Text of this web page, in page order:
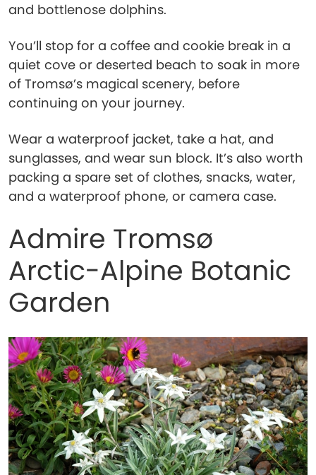
and bottlenose dolphins.
You’ll stop for a coffee and cookie break in a
quiet cove or deserted beach to soak in more
of Tromsø’s magical scenery, before
continuing on your journey.
Wear a waterproof jacket, take a hat, and
sunglasses, and wear sun block. It’s also worth
packing a spare set of clothes, snacks, water,
and a waterproof phone, or camera case.
Admire Tromsø
Arctic-Alpine Botanic
Garden